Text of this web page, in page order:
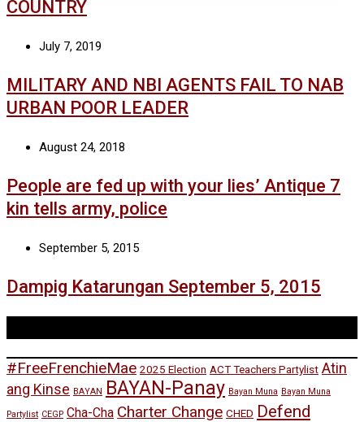
COUNTRY
July 7, 2019
MILITARY AND NBI AGENTS FAIL TO NAB
URBAN POOR LEADER
August 24, 2018
People are fed up with your lies’ Antique 7
kin tells army, police
September 5, 2015
Dampig Katarungan September 5, 2015
#FreeFrenchieMae 2025 Election ACT Teachers Partylist Atin
ang Kinse BAYAN BAYAN-Panay Bayan Muna Bayan Muna
Partylist CEGP Cha-Cha Charter Change CHED Defend